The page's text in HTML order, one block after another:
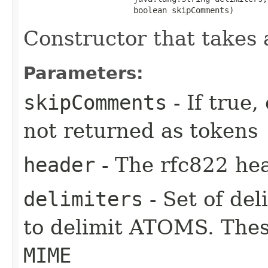
                       boolean skipComments)
Constructor that takes
Parameters:
skipComments - If true,
not returned as tokens
header - The rfc822
delimiters - Set of
to delimit ATOMS.
MIME